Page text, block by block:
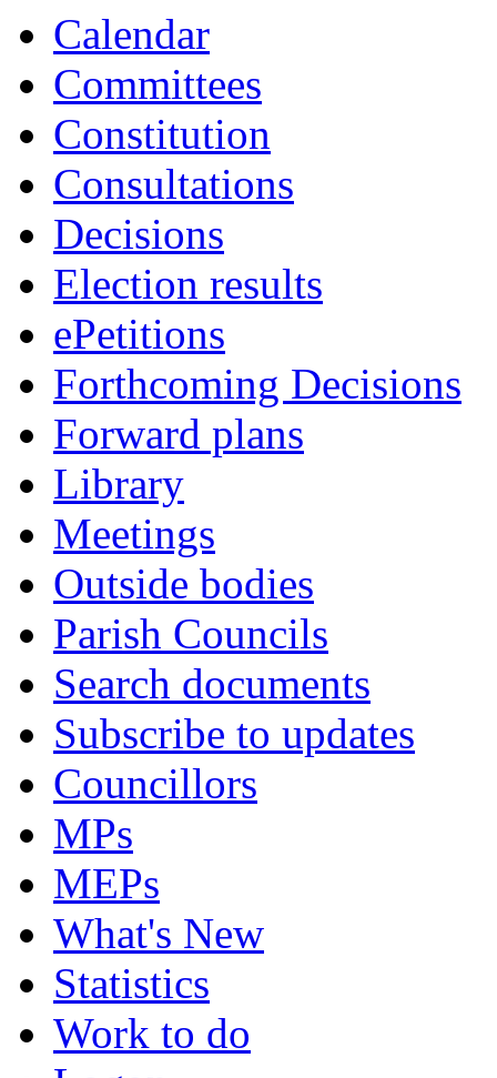
Calendar
Committees
Constitution
Consultations
Decisions
Election results
ePetitions
Forthcoming Decisions
Forward plans
Library
Meetings
Outside bodies
Parish Councils
Search documents
Subscribe to updates
Councillors
MPs
MEPs
What's New
Statistics
Work to do